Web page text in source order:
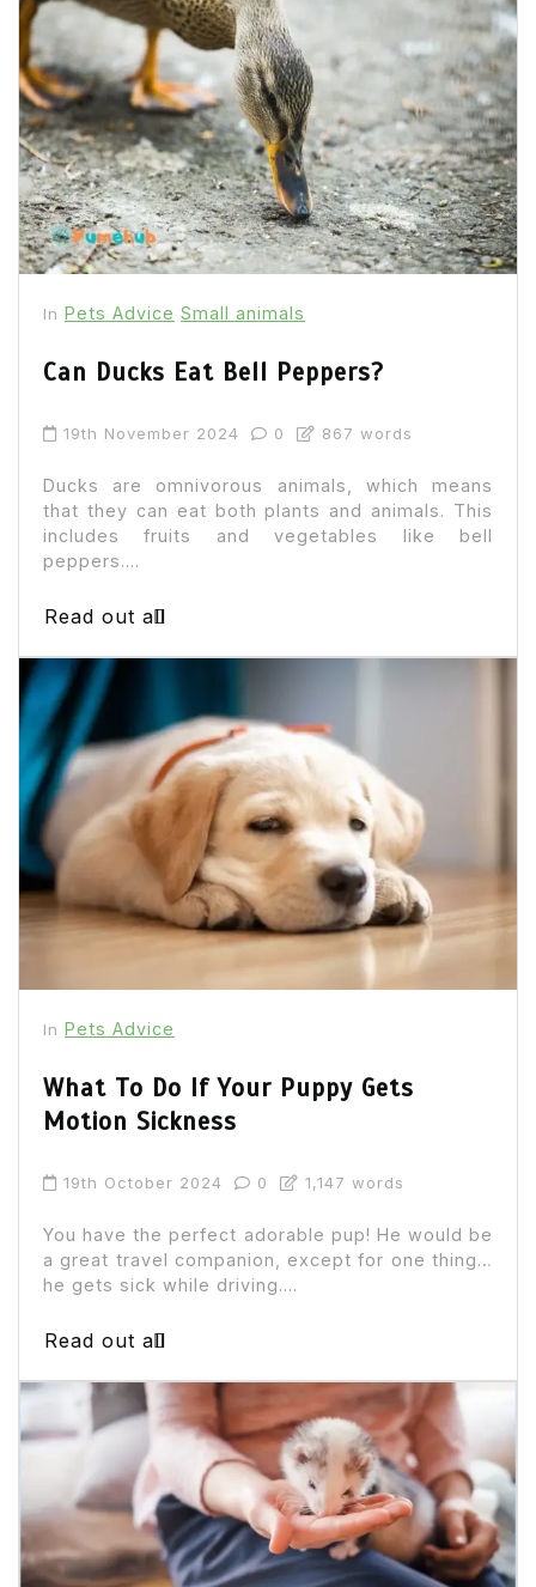
In Pets Advice Small animals
Can Ducks Eat Bell Peppers?
19th November 2024 0 867 words
Ducks are omnivorous animals, which means
that they can eat both plants and animals. This
includes fruits and vegetables like bell
peppers....
Read out all
In Pets Advice
What To Do If Your Puppy Gets
Motion Sickness
19th October 2024 0 1,147 words
You have the perfect adorable pup! He would be
a great travel companion, except for one thing…
he gets sick while driving....
Read out all